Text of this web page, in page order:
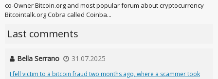
co-Owner Bitcoin.org and most popular forum about cryptocurrency
Bitcointalk.org Cobra called Coinba...
Last comments
Bella Serrano 31.07.2025
I fell victim to a bitcoin fraud two months ago, where a scammer took